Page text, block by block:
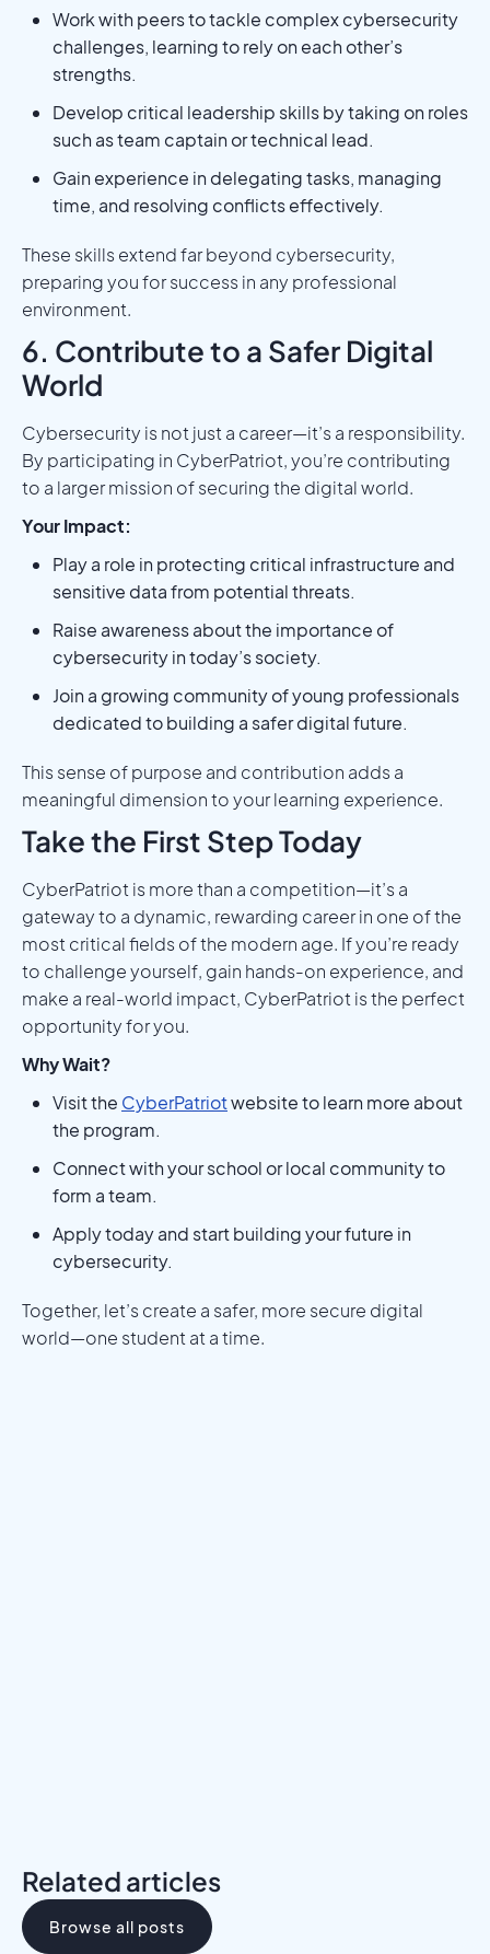
Work with peers to tackle complex cybersecurity
challenges, learning to rely on each other’s
strengths.
Develop critical leadership skills by taking on roles
such as team captain or technical lead.
Gain experience in delegating tasks, managing
time, and resolving conflicts effectively.
These skills extend far beyond cybersecurity,
preparing you for success in any professional
environment.
6. Contribute to a Safer Digital
World
Cybersecurity is not just a career—it’s a responsibility.
By participating in CyberPatriot, you’re contributing
to a larger mission of securing the digital world.
Your Impact:
Play a role in protecting critical infrastructure and
sensitive data from potential threats.
Raise awareness about the importance of
cybersecurity in today’s society.
Join a growing community of young professionals
dedicated to building a safer digital future.
This sense of purpose and contribution adds a
meaningful dimension to your learning experience.
Take the First Step Today
CyberPatriot is more than a competition—it’s a
gateway to a dynamic, rewarding career in one of the
most critical fields of the modern age. If you’re ready
to challenge yourself, gain hands-on experience, and
make a real-world impact, CyberPatriot is the perfect
opportunity for you.
Why Wait?
Visit the CyberPatriotwebsite to learn more about
the program.
Connect with your school or local community to
form a team.
Apply today and start building your future in
cybersecurity.
Together, let’s create a safer, more secure digital
world—one student at a time.
Related articles
Browse all posts